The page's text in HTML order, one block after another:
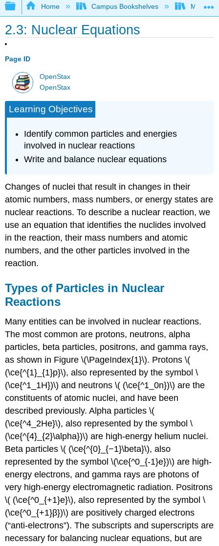
Expand/collapse global hierarchy
Home Campus Bookshelves
2.3: Nuclear Equations
Page ID
OpenStax
OpenStax
Learning Objectives
Identify common particles and energies
involved in nuclear reactions
Write and balance nuclear equations
Changes of nuclei that result in changes in their
atomic numbers, mass numbers, or energy states are
nuclear reactions. To describe a nuclear reaction, we
use an equation that identifies the nuclides involved
in the reaction, their mass numbers and atomic
numbers, and the other particles involved in the
reaction.
Types of Particles in Nuclear
Reactions
Many entities can be involved in nuclear reactions.
The most common are protons, neutrons, alpha
particles, beta particles, positrons, and gamma rays,
as shown in Figure \(\PageIndex{1}\). Protons \(
(\ce{^{1}_{1}p}\), also represented by the symbol \
(\ce{^1_1H})\) and neutrons \( (\ce{^1_0n})\) are the
constituents of atomic nuclei, and have been
described previously. Alpha particles \(
(\ce{^4_2He}\), also represented by the symbol \
(\ce{^{4}_{2}\alpha})\) are high-energy helium nuclei.
Beta particles \( (\ce{^{0}_{−1}\beta}\), also
represented by the symbol \(\ce{^0_{-1}e})\) are high-
energy electrons, and gamma rays are photons of
very high-energy electromagnetic radiation. Positrons
\( (\ce{^0_{+1}e}\), also represented by the symbol \
(\ce{^0_{+1}β})\) are positively charged electrons
(“anti-electrons”). The subscripts and superscripts are
necessary for balancing nuclear equations, but are